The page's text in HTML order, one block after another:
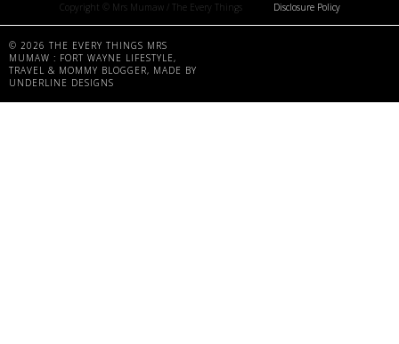
Copyright © Mrs Mumaw / The Every Things Disclosure Policy
© 2026 THE EVERY THINGS MRS
MUMAW : FORT WAYNE LIFESTYLE,
TRAVEL & MOMMY BLOGGER, MADE BY
UNDERLINE DESIGNS